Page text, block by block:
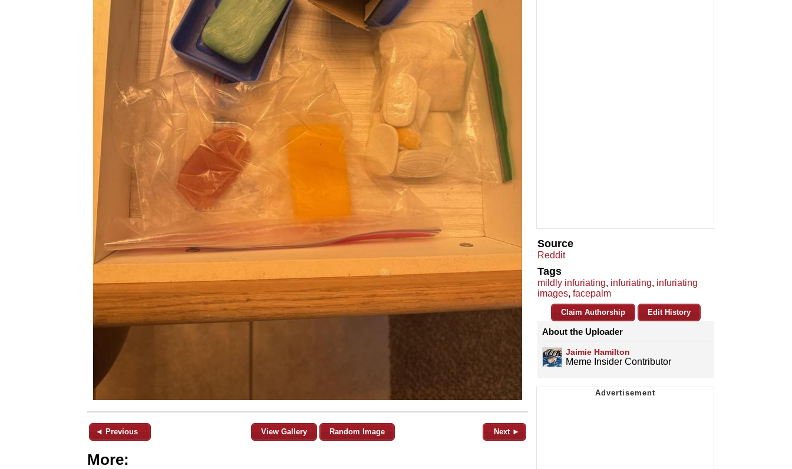
◄ Previous View Gallery Random Image Next ►
More:
Source
Reddit
Tags
mildly infuriating, infuriating, infuriating
images, facepalm
Claim Authorship Edit History
About the Uploader
Jaimie Hamilton
Meme Insider Contributor